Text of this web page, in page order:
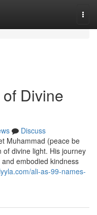
Divine
Discuss
Muhammad (peace be
divine light. His journey
embodied kindness
ali-as-99-names-